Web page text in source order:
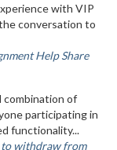
with VIP
conversation to
Help Share
combination of
participating in
functionality...
to withdraw from